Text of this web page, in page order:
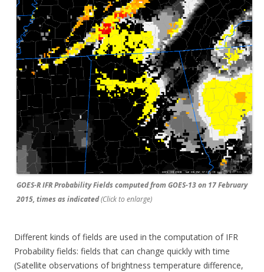
GOES-R IFR Probability Fields computed from GOES-13 on 17 February
2015, times as indicated(Click to enlarge)
Different kinds of fields are used in the computation of IFR
Probability fields: fields that can change quickly with time
(Satellite observations of brightness temperature difference,